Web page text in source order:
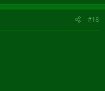
#18